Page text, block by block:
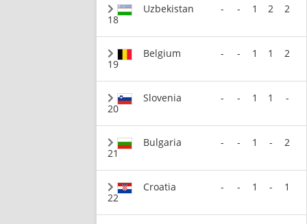
18
Uzbekistan - - 1 2 2
19
Belgium - - 1 1 2
20
Slovenia - - 1 1 -
21
Bulgaria - - 1 - 2
22
Croatia - - 1 - 1